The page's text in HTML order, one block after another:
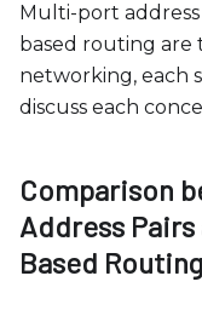
Multi-port
based routing are
networking, each
discuss each
Comparison
Address
Based Routing